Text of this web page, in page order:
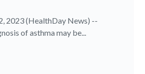
2023 (HealthDay News) --
of asthma may be...